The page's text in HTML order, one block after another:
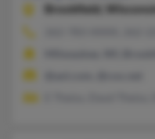
Brookfield,